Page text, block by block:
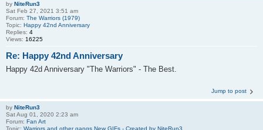
by NiteRun3
Sat Feb 27, 2021 3:51 am
Forum: The Warriors (1979)
Topic: Happy 42nd Anniversary
Replies: 4
Views: 16225
Re: Happy 42nd Anniversary
Happy 42d Anniversary "The Warriors" - The Best.
Jump to post
by NiteRun3
Sat Aug 01, 2020 2:23 am
Forum: Fan Art
Topic: Warriors and other gangs New GIFs - Created by NiteRun3